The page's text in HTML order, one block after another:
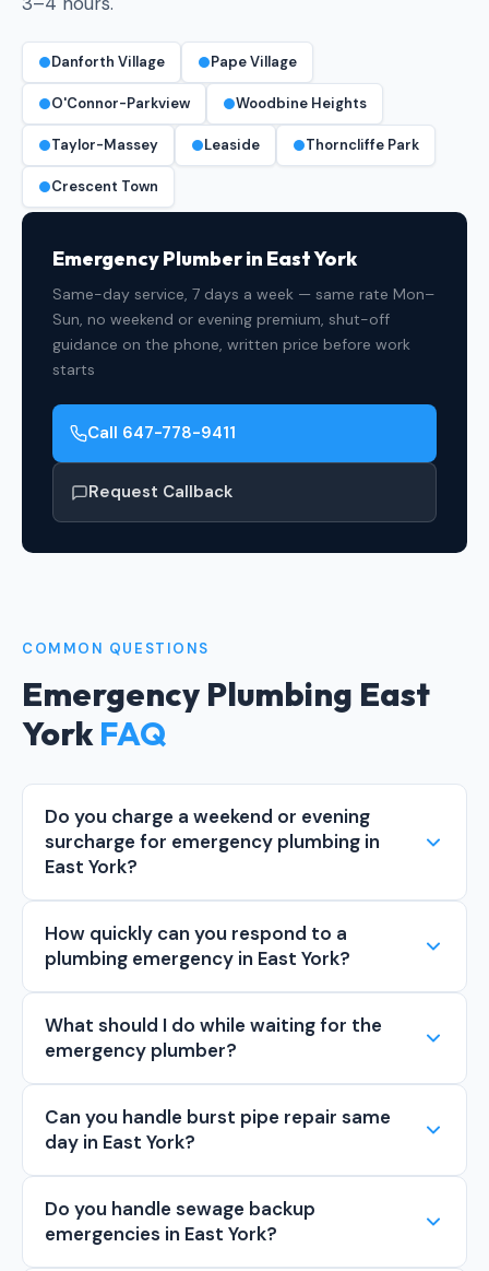
Danforth Village Pape Village
O'Connor-Parkview Woodbine Heights
Taylor-Massey Leaside Thorncliffe Park
Crescent Town
Emergency Plumber in East York
Same-day service, 7 days a week — same rate Mon–
Sun, no weekend or evening premium, shut-off
guidance on the phone, written price before work
starts
Call 647-778-9411
Request Callback
COMMON QUESTIONS
Emergency Plumbing East
YorkFAQ
Do you charge a weekend or evening
surcharge for emergency plumbing in
East York?
How quickly can you respond to a
plumbing emergency in East York?
What should I do while waiting for the
emergency plumber?
Can you handle burst pipe repair same
day in East York?
Do you handle sewage backup
emergencies in East York?